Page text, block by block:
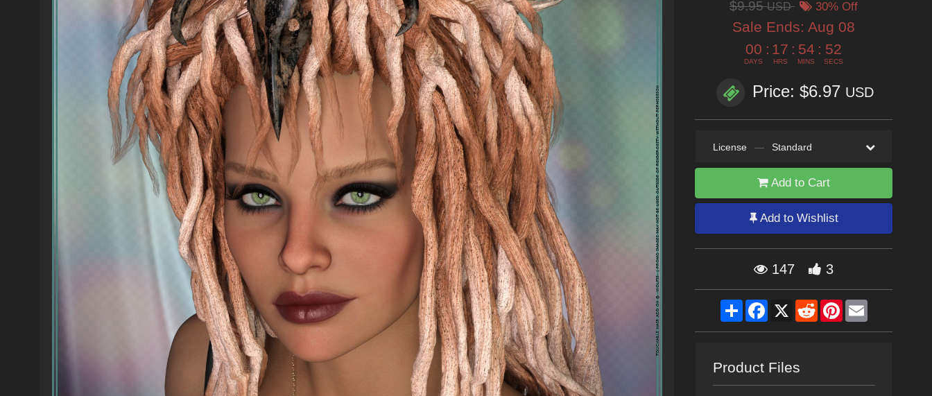
$9.95USD 30% Off
Sale Ends: Aug 08
00
DAYS
: 17
HRS
: 54
MINS
: 51
SECS
Price: $6.97 USD
License — Standard
Add to Cart
Add to Wishlist
147 3
ShareFacebook
X RedditPinterestEmail
Product Files